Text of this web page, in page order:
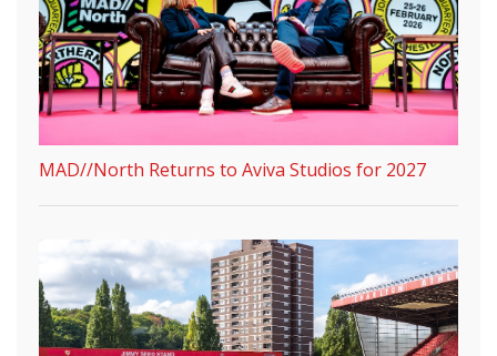
MAD//North Returns to Aviva Studios for 2027